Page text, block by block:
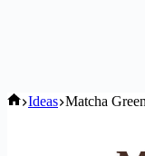
Home
Ideas Matcha